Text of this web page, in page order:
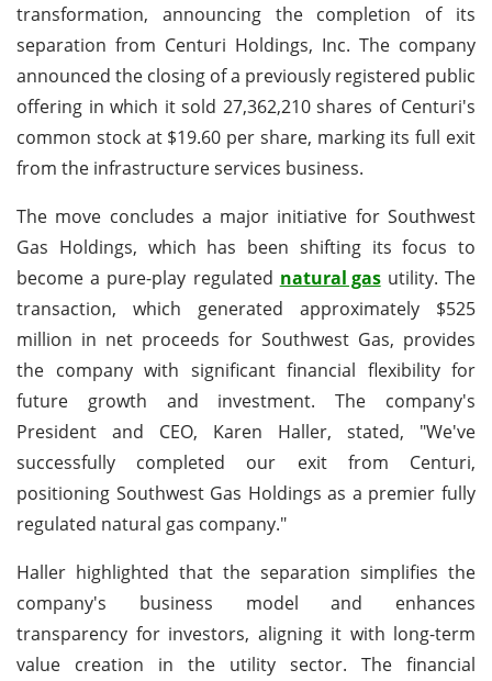
transformation, announcing the completion of its
separation from Centuri Holdings, Inc. The company
announced the closing of a previously registered public
offering in which it sold 27,362,210 shares of Centuri's
common stock at $19.60 per share, marking its full exit
from the infrastructure services business.
The move concludes a major initiative for Southwest
Gas Holdings, which has been shifting its focus to
become a pure-play regulated natural gasutility. The
transaction, which generated approximately $525
million in net proceeds for Southwest Gas, provides
the company with significant financial flexibility for
future growth and investment. The company's
President and CEO, Karen Haller, stated, "We've
successfully completed our exit from Centuri,
positioning Southwest Gas Holdings as a premier fully
regulated natural gas company."
Haller highlighted that the separation simplifies the
company's business model and enhances
transparency for investors, aligning it with long-term
value creation in the utility sector. The financial